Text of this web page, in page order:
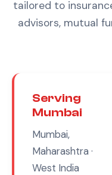
tailored to
advisors, mutual
Serving
Mumbai
Mumbai,
Maharashtra ·
West India